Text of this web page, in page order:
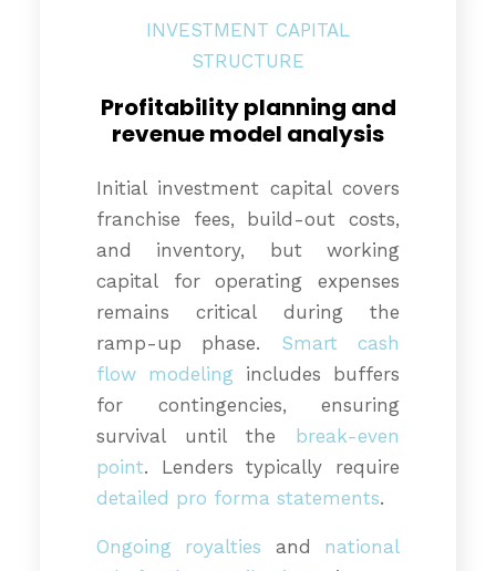
INVESTMENT CAPITAL
STRUCTURE
Profitability planning and
revenue model analysis
Initial investment capital covers
franchise fees, build-out costs,
and inventory, but working
capital for operating expenses
remains critical during the
ramp-up phase. Smart cash
flow modelingincludes buffers
for contingencies, ensuring
survival until the
break-even
point. Lenders typically require
detailed pro forma statements.
Ongoing royalties and national